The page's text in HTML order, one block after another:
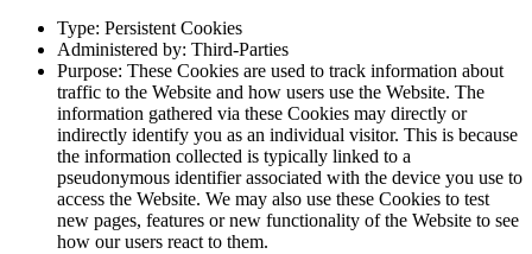
Type: Persistent Cookies
Administered by: Third-Parties
Purpose: These Cookies are used to track information about
traffic to the Website and how users use the Website. The
information gathered via these Cookies may directly or
indirectly identify you as an individual visitor. This is because
the information collected is typically linked to a
pseudonymous identifier associated with the device you use to
access the Website. We may also use these Cookies to test
new pages, features or new functionality of the Website to see
how our users react to them.